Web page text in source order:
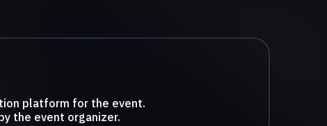
platform for the event.
the event organizer.